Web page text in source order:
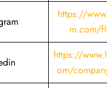
https://
m.com/
https://
om/